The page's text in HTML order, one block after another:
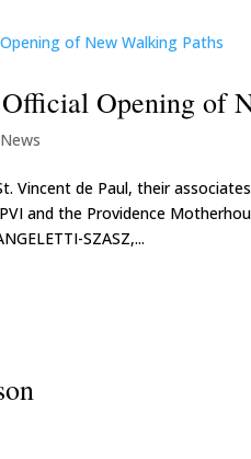
Opening of
Vincent de Paul, their
and the Providence
SZASZ,...